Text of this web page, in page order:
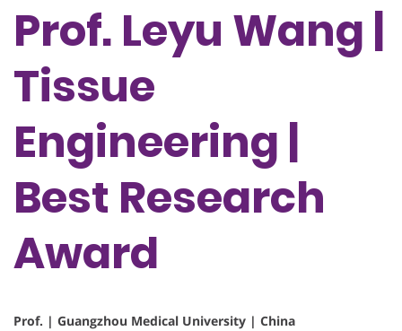
Prof. Leyu Wang |
Tissue
Engineering |
Best Research
Award
Prof. | Guangzhou Medical University | China